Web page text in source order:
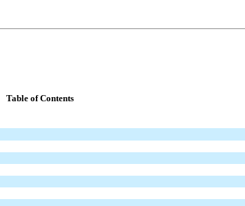
Table of Contents